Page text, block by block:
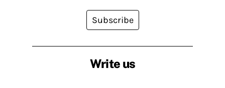
Write us
Subscribe